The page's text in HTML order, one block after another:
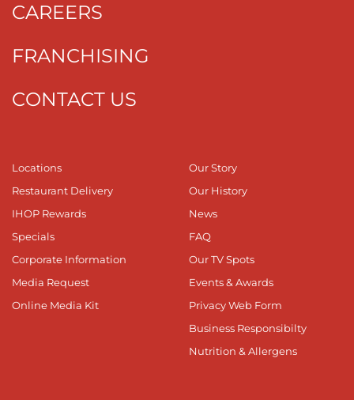
CAREERS
FRANCHISING
CONTACT US
Locations
Restaurant Delivery
IHOP Rewards
Specials
Corporate Information
Media Request
Online Media Kit
Our Story
Our History
News
FAQ
Our TV Spots
Events & Awards
Privacy Web Form
Business Responsibilty
Nutrition & Allergens